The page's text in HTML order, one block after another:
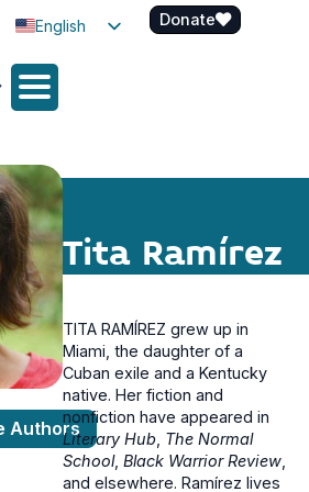
English
Spanish
Donate
Tita Ramírez
Authors
TITA RAMÍREZ grew up in
Miami, the daughter of a
Cuban exile and a Kentucky
native. Her fiction and
nonfiction have appeared in
Literary Hub, The Normal
School, Black Warrior Review,
and elsewhere. Ramírez lives